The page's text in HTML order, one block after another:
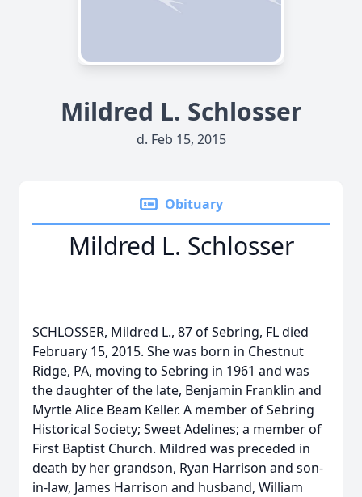
Mildred L. Schlosser
d. Feb 15, 2015
Obituary
Mildred L. Schlosser
SCHLOSSER, Mildred L., 87 of Sebring, FL died
February 15, 2015. She was born in Chestnut
Ridge, PA, moving to Sebring in 1961 and was
the daughter of the late, Benjamin Franklin and
Myrtle Alice Beam Keller. A member of Sebring
Historical Society; Sweet Adelines; a member of
First Baptist Church. Mildred was preceded in
death by her grandson, Ryan Harrison and son-
in-law, James Harrison and husband, William